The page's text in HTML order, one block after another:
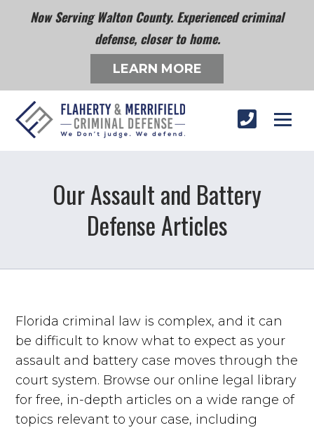
Now Serving Walton County. Experienced criminal
defense, closer to home.
LEARN MORE
Our Assault and Battery
Defense Articles
Florida criminal law is complex, and it can
be difficult to know what to expect as your
assault and battery case moves through the
court system. Browse our online legal library
for free, in-depth articles on a wide range of
topics relevant to your case, including